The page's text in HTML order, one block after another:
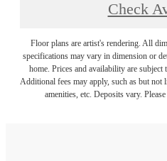
Check
Floor plans are artist's rendering. All
specifications may vary in dimension or
home. Prices and availability are
Additional fees may apply, such as but not
amenities, etc. Deposits vary.